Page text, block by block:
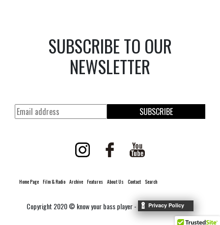
SUBSCRIBE TO OUR
NEWSLETTER
SUBSCRIBE
Home Page Film & Radio Archive Features About Us Contact Search
Copyright 2020 © know your bass player -